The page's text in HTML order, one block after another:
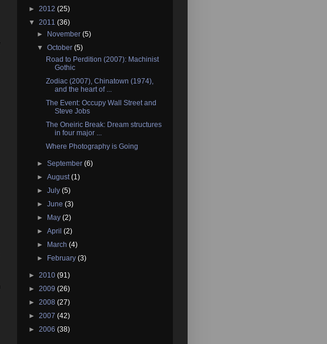
► 2012 (25)
▼ 2011 (36)
►
November(5)
▼October(5)
Road to Perdition (2007): Machinist
Gothic
Zodiac (2007), Chinatown (1974),
and the heart of ...
The Event: Occupy Wall Street and
Steve Jobs
The Oneiric Break: Dream structures
in four major ...
Where Photography is Going
►September(6)
►August(1)
►July(5)
►June(3)
►
May(2)
►April(2)
►
March(4)
►
February(3)
► 2010 (91)
► 2009 (26)
► 2008 (27)
► 2007 (42)
► 2006 (38)